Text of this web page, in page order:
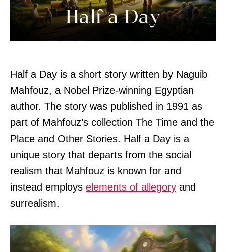
Half a Day is a short story written by Naguib
Mahfouz, a Nobel Prize-winning Egyptian
author. The story was published in 1991 as
part of Mahfouz’s collection The Time and the
Place and Other Stories. Half a Day is a
unique story that departs from the social
realism that Mahfouz is known for and
instead employs elements of allegory and
surrealism.